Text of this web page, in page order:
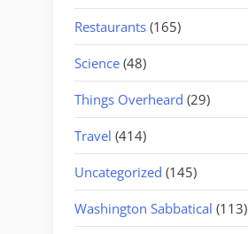
Restaurants (165)
Science (48)
Things Overheard (29)
Travel (414)
Uncategorized (145)
Washington Sabbatical (113)